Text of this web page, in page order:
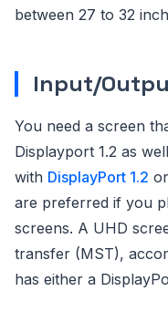
between 27 to 32
Input/
You need a screen
Displayport 1.2 as
with DisplayPort 1.2
are preferred if you
screens. A UHD
transfer (MST),
has either a